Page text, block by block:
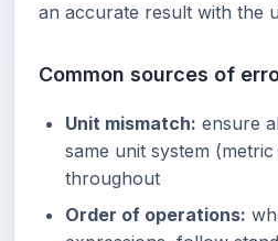
an accurate result with the
Common sources of
Unit mismatch: ensure
same unit system
throughout
Order of operations: